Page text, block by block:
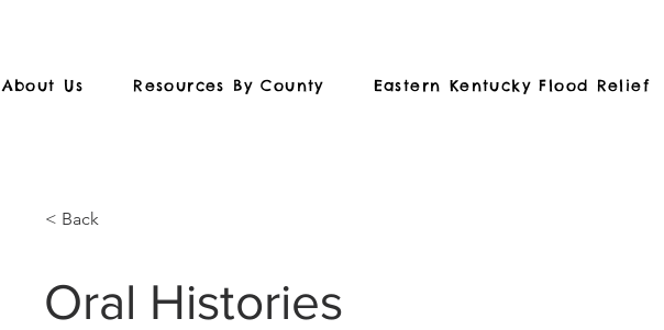
About Us Resources By County Eastern Kentucky Flood Relief
< Back
Oral Histories